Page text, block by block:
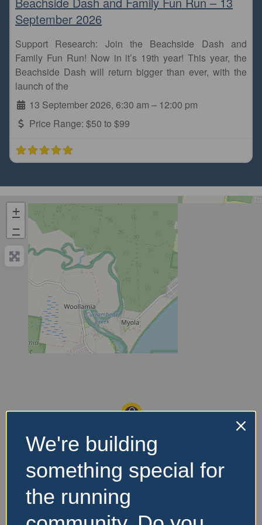
September 2026
Support Research: Join the Beachside Dash and
Family Fun Run! Now in it’s 19th year! This year, the
Beachside Dash will return bigger than ever, with the
launch of the
13 September 2026, 6:30 am – 12:00 pm
Price Range: $50 to $99
+
−
We're building
something special for
the running